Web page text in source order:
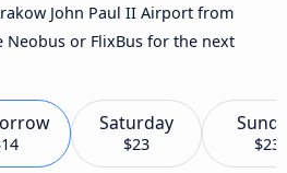
John Paul II Airport from
or FlixBus for the next
Saturday
$23 $23